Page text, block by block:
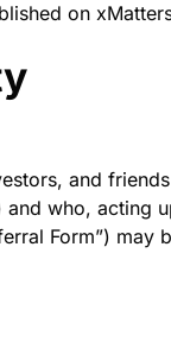
on
and
and who,
Form”)